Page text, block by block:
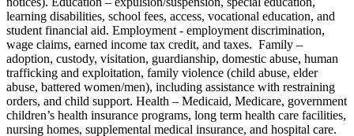
learning disabilities, school fees, access, vocational education, and
student financial aid. Employment - employment discrimination,
wage claims, earned income tax credit, and taxes. Family –
adoption, custody, visitation, guardianship, domestic abuse, human
trafficking and exploitation, family violence (child abuse, elder
abuse, battered women/men), including assistance with restraining
orders, and child support. Health – Medicaid, Medicare, government
children’s health insurance programs, long term health care facilities,
nursing homes, supplemental medical insurance, and hospital care.